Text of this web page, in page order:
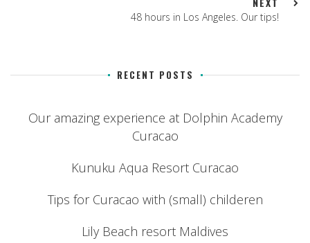
48 hours in Los Angeles. Our tips!
RECENT POSTS
Our amazing experience at Dolphin Academy
Curacao
Kunuku Aqua Resort Curacao
Tips for Curacao with (small) childeren
Lily Beach resort Maldives